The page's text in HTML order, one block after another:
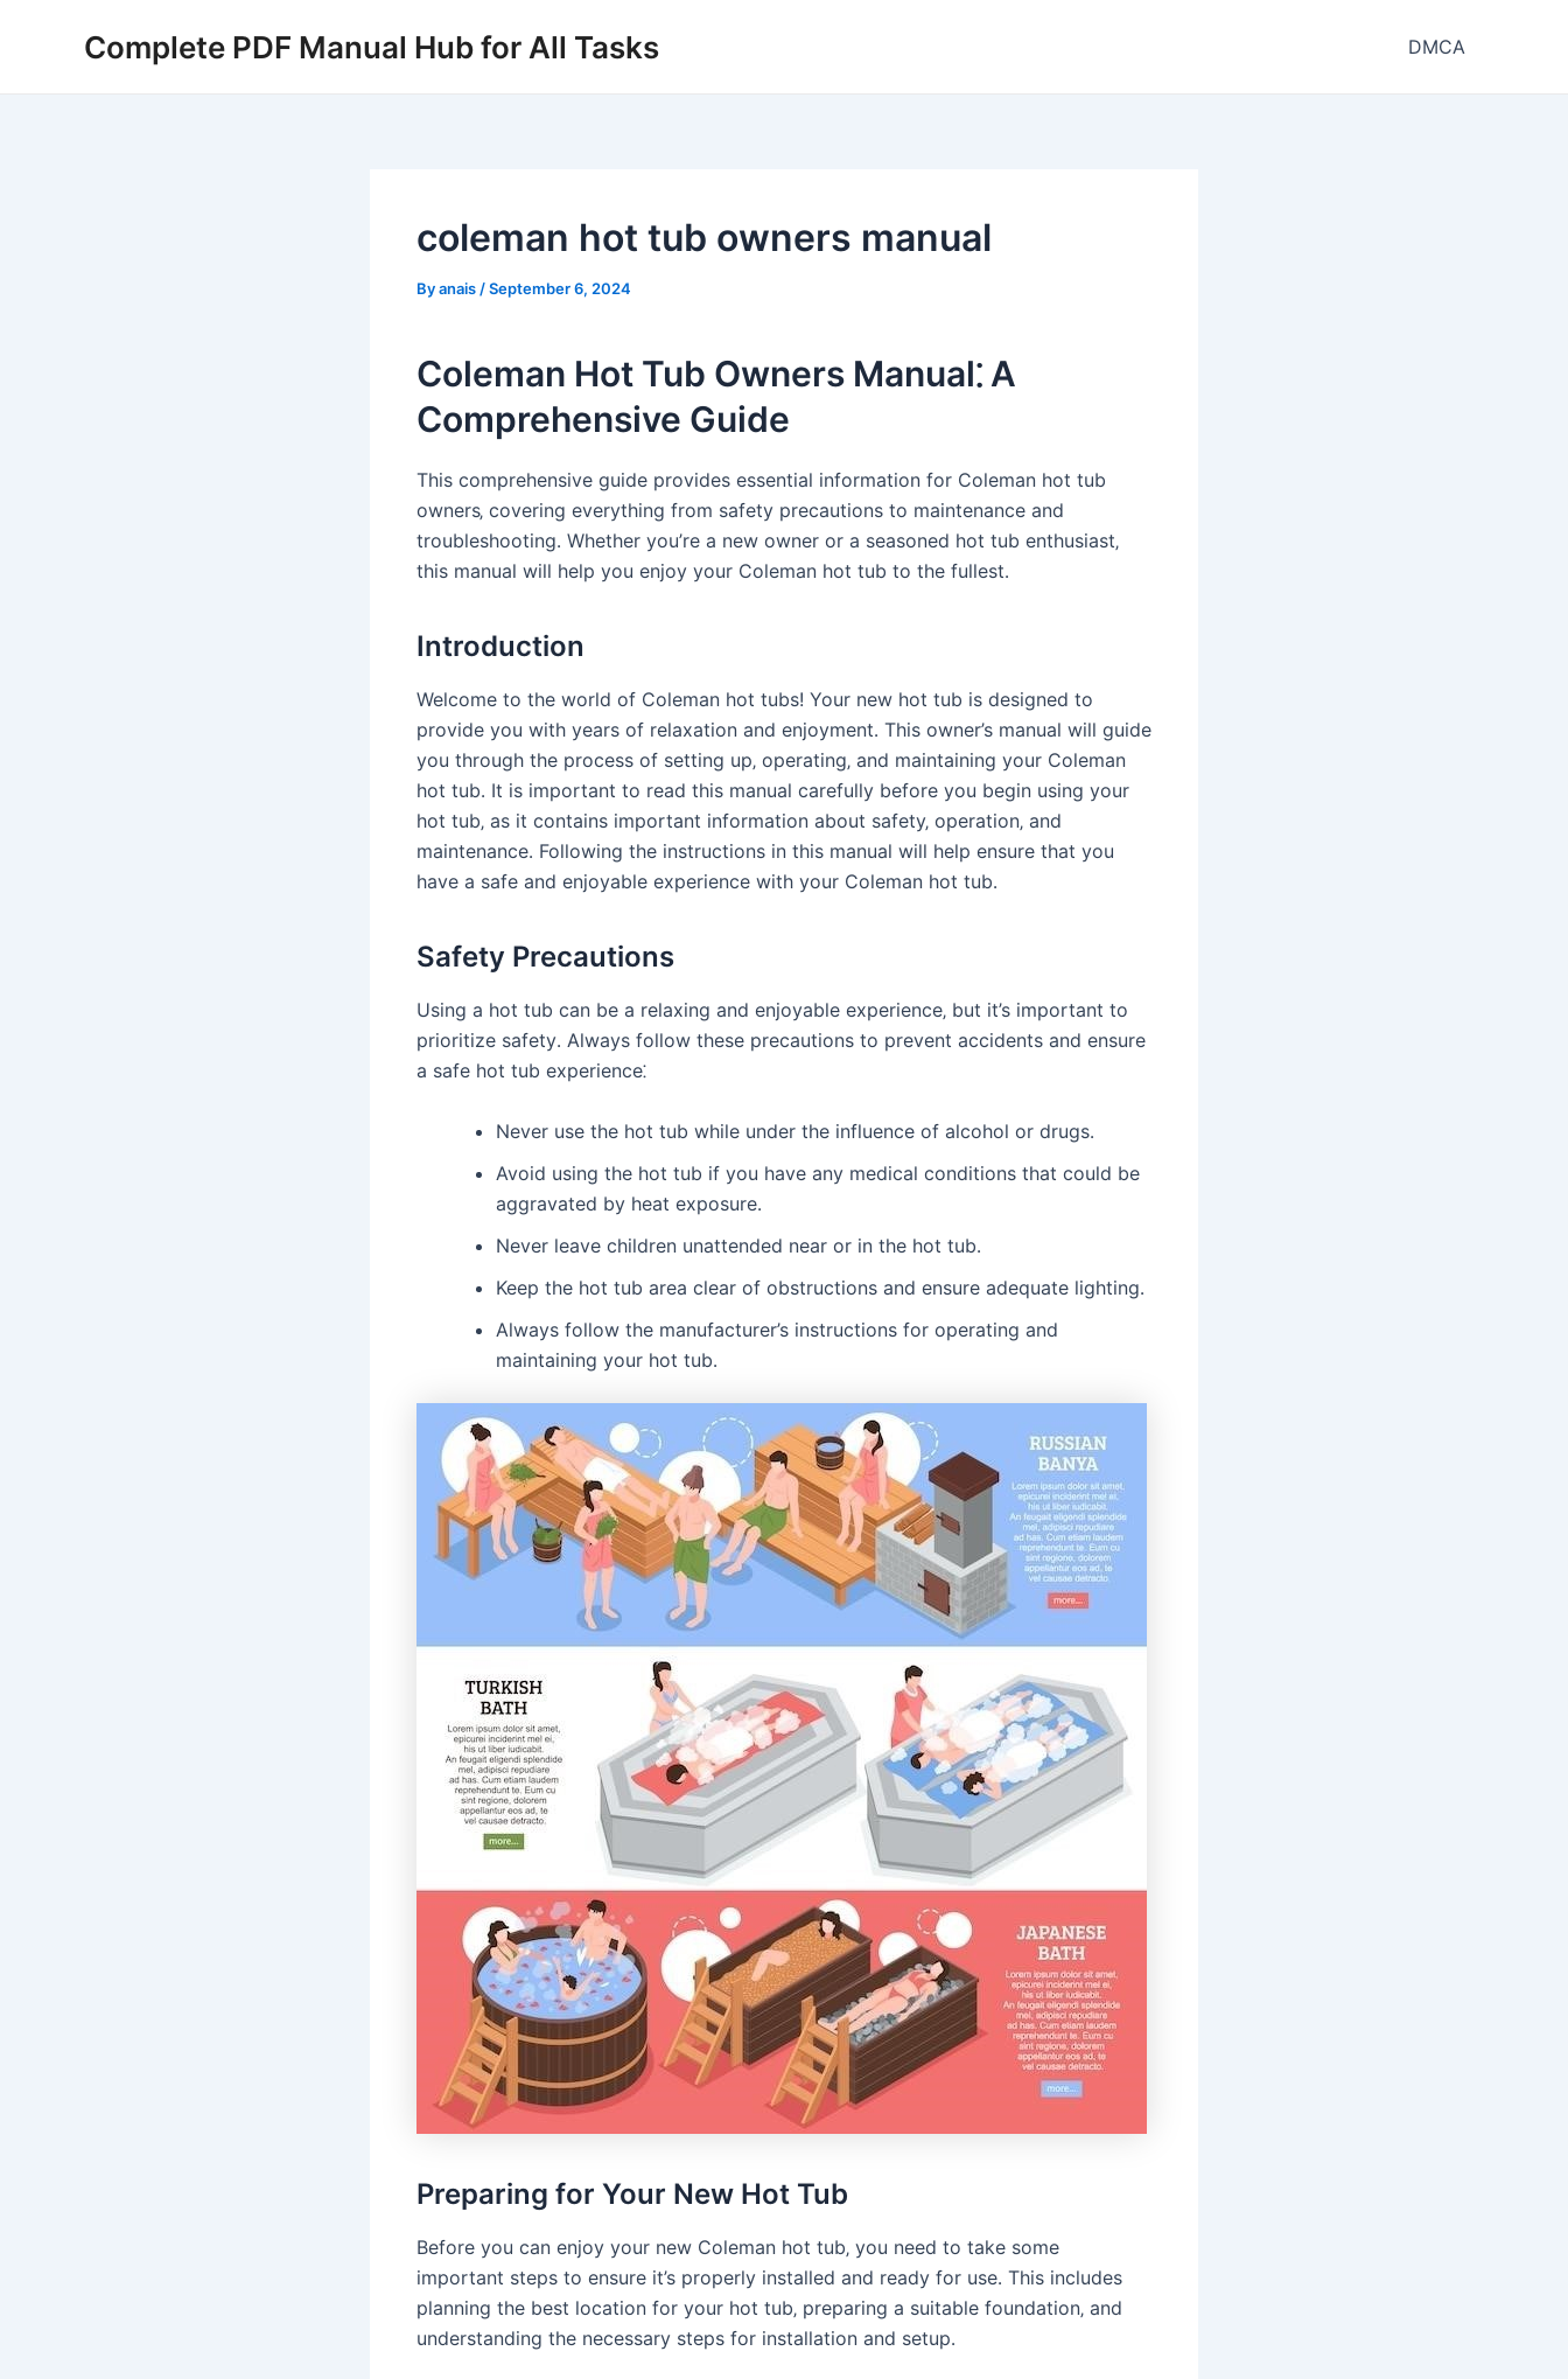
Complete PDF Manual Hub for All Tasks DMCA
coleman hot tub owners manual
Byanais /September 6, 2024
Coleman Hot Tub Owners Manual⁚ A
Comprehensive Guide
This comprehensive guide provides essential information for Coleman hot tub
owners‚ covering everything from safety precautions to maintenance and
troubleshooting․ Whether you’re a new owner or a seasoned hot tub enthusiast‚
this manual will help you enjoy your Coleman hot tub to the fullest․
Introduction
Welcome to the world of Coleman hot tubs! Your new hot tub is designed to
provide you with years of relaxation and enjoyment․ This owner’s manual will guide
you through the process of setting up‚ operating‚ and maintaining your Coleman
hot tub․ It is important to read this manual carefully before you begin using your
hot tub‚ as it contains important information about safety‚ operation‚ and
maintenance․ Following the instructions in this manual will help ensure that you
have a safe and enjoyable experience with your Coleman hot tub․
Safety Precautions
Using a hot tub can be a relaxing and enjoyable experience‚ but it’s important to
prioritize safety․ Always follow these precautions to prevent accidents and ensure
a safe hot tub experience⁚
Never use the hot tub while under the influence of alcohol or drugs․
Avoid using the hot tub if you have any medical conditions that could be
aggravated by heat exposure․
Never leave children unattended near or in the hot tub․
Keep the hot tub area clear of obstructions and ensure adequate lighting․
Always follow the manufacturer’s instructions for operating and
maintaining your hot tub․
Preparing for Your New Hot Tub
Before you can enjoy your new Coleman hot tub‚ you need to take some
important steps to ensure it’s properly installed and ready for use․ This includes
planning the best location for your hot tub‚ preparing a suitable foundation‚ and
understanding the necessary steps for installation and setup․